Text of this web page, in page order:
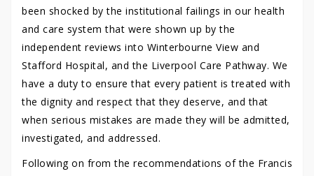
been shocked by the institutional failings in our health
and care system that were shown up by the
independent reviews into Winterbourne View and
Stafford Hospital, and the Liverpool Care Pathway. We
have a duty to ensure that every patient is treated with
the dignity and respect that they deserve, and that
when serious mistakes are made they will be admitted,
investigated, and addressed.
Following on from the recommendations of the Francis